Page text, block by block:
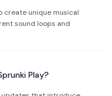
create unique musical
sound loops and
Play?